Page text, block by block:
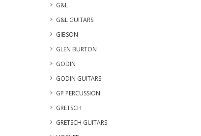
G&L
G&L GUITARS
GIBSON
GLEN BURTON
GODIN
GODIN GUITARS
GP PERCUSSION
GRETSCH
GRETSCH GUITARS